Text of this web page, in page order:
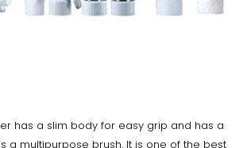
has a slim body for easy grip and has a
a multipurpose brush. It is one of the best